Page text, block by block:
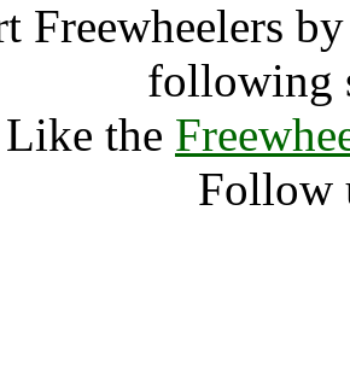
Freewheelers
following
Like the
Follow